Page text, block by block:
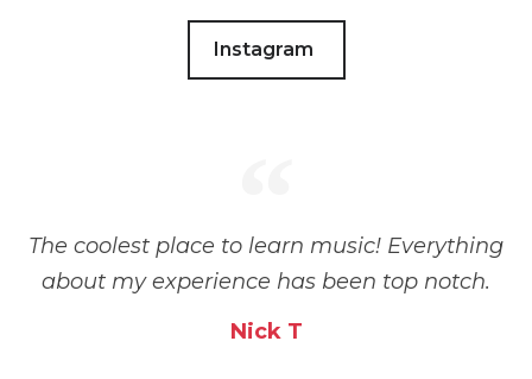
Instagram
The coolest place to learn music! Everything
about my experience has been top notch.
Nick T